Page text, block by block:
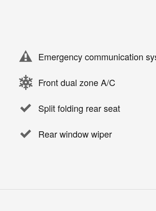
Emergency communication
Front dual zone A/C
Split folding rear seat
Rear window wiper